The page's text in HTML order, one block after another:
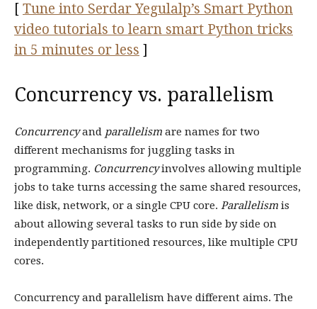
[ Tune into Serdar Yegulalp’s Smart Python
video tutorials to learn smart Python tricks
in 5 minutes or less ]
Concurrency vs. parallelism
Concurrencyand parallelism are names for two
different mechanisms for juggling tasks in
programming. Concurrencyinvolves allowing multiple
jobs to take turns accessing the same shared resources,
like disk, network, or a single CPU core. Parallelism is
about allowing several tasks to run side by side on
independently partitioned resources, like multiple CPU
cores.
Concurrency and parallelism have different aims. The